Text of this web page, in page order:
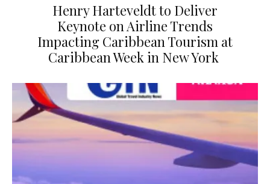
​Henry Harteveldt to Deliver
Keynote on Airline Trends
Impacting Caribbean Tourism at
Caribbean Week in New York